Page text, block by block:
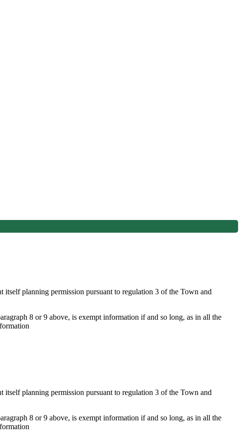
planning permission pursuant to regulation 3 of the Town and
8 or 9 above, is exempt information if and so long, as in all the
planning permission pursuant to regulation 3 of the Town and
8 or 9 above, is exempt information if and so long, as in all the